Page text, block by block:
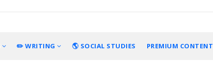
✏️ WRITING 🌎 SOCIAL STUDIES PREMIUM CONTENT